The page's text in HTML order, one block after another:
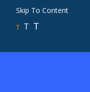
Skip To Content
T T T